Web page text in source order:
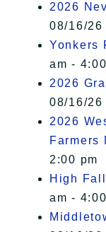
2026
08/16/26
Yonkers
am -
2026
08/16/26
2026
Farmers
2:00 pm
High
am -